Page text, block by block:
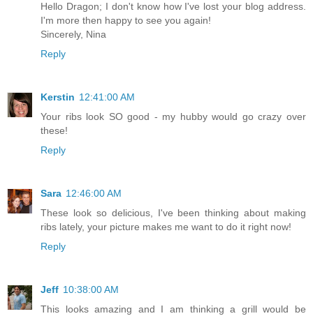
Hello Dragon; I don't know how I've lost your blog address.
I'm more then happy to see you again!
Sincerely, Nina
Reply
Kerstin 12:41:00 AM
Your ribs look SO good - my hubby would go crazy over
these!
Reply
Sara 12:46:00 AM
These look so delicious, I've been thinking about making
ribs lately, your picture makes me want to do it right now!
Reply
Jeff 10:38:00 AM
This looks amazing and I am thinking a grill would be